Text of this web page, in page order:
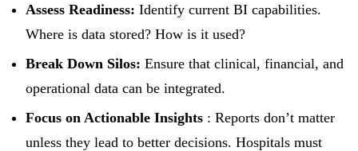
Assess Readiness: Identify current BI capabilities.
Where is data stored? How is it used?
Break Down Silos: Ensure that clinical, financial, and
operational data can be integrated.
Focus on Actionable Insights : Reports don’t matter
unless they lead to better decisions. Hospitals must